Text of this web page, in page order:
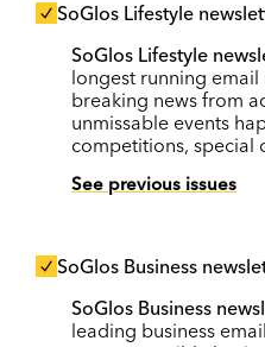
SoGlos Lifestyle
SoGlos Lifestyle
longest running
breaking news from
unmissable events
competitions, special
See previous issues
SoGlos Business
SoGlos Business
leading business